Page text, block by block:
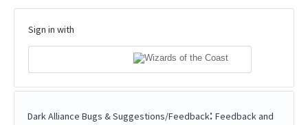
Sign in with
Dark Alliance Bugs & Suggestions/Feedback: Feedback and